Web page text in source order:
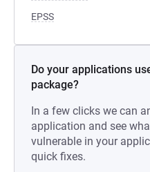
EPSS
Do your applications
package?
In a few clicks we can
application and see
vulnerable in your
quick fixes.